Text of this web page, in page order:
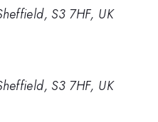
S3 7HF, UK
S3 7HF, UK